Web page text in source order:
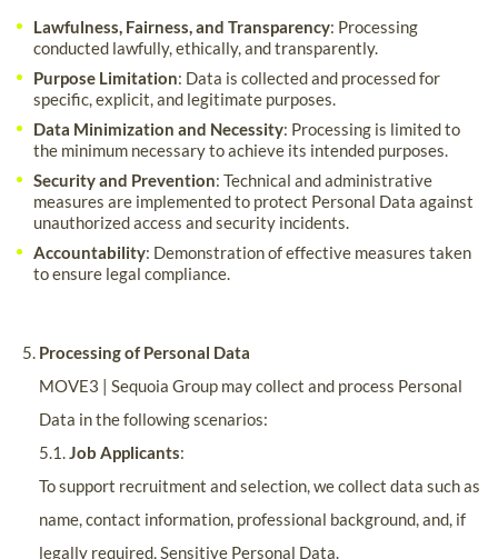
Lawfulness, Fairness, and Transparency: Processing
conducted lawfully, ethically, and transparently.
Purpose Limitation: Data is collected and processed for
specific, explicit, and legitimate purposes.
Data Minimization and Necessity: Processing is limited to
the minimum necessary to achieve its intended purposes.
Security and Prevention: Technical and administrative
measures are implemented to protect Personal Data against
unauthorized access and security incidents.
Accountability: Demonstration of effective measures taken
to ensure legal compliance.
Processing of Personal Data
MOVE3 | Sequoia Group may collect and process Personal
Data in the following scenarios:
5.1.Job Applicants:
To support recruitment and selection, we collect data such as
name, contact information, professional background, and, if
legally required, Sensitive Personal Data.